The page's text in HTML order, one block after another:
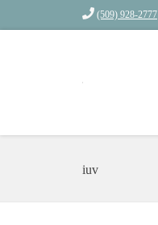
(509) 928-2777
iuv